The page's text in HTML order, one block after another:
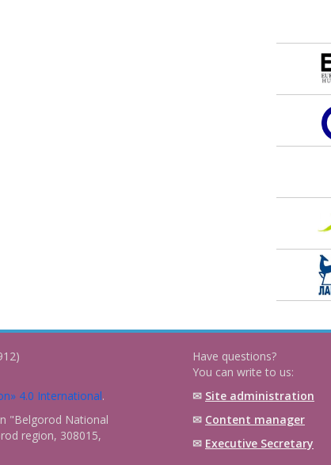
4.0 International.
"Belgorod National
region, 308015,
Have questions?
You can write to us:
✉ Site administration
✉ Content manager
✉ Executive Secretary